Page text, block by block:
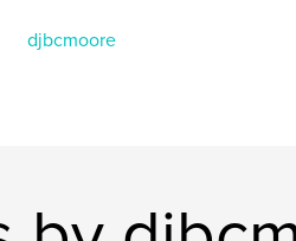
djbcmoore